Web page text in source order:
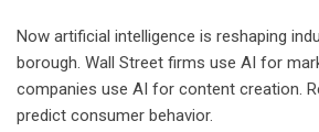
Now artificial intelligence is reshaping
borough. Wall Street firms use AI for
companies use AI for content creation.
predict consumer behavior.